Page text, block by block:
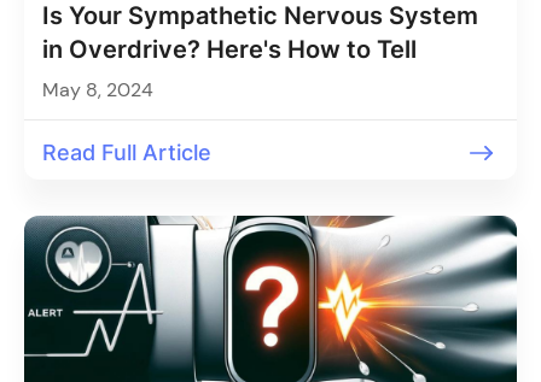
Is Your Sympathetic Nervous System
in Overdrive? Here's How to Tell
May 8, 2024
Read Full Article